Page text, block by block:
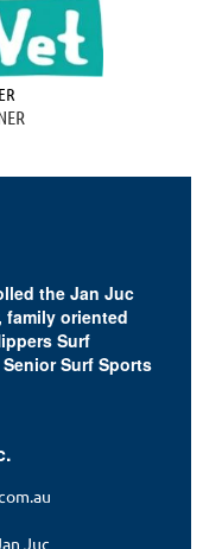
the Jan Juc
family oriented
Surf
Surf Sports
Juc